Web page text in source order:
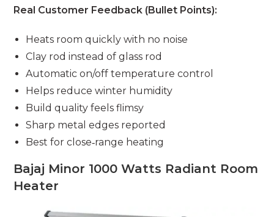
Real Customer Feedback (Bullet Points):
Heats room quickly with no noise
Clay rod instead of glass rod
Automatic on/off temperature control
Helps reduce winter humidity
Build quality feels flimsy
Sharp metal edges reported
Best for close‑range heating
Bajaj Minor 1000 Watts Radiant Room
Heater